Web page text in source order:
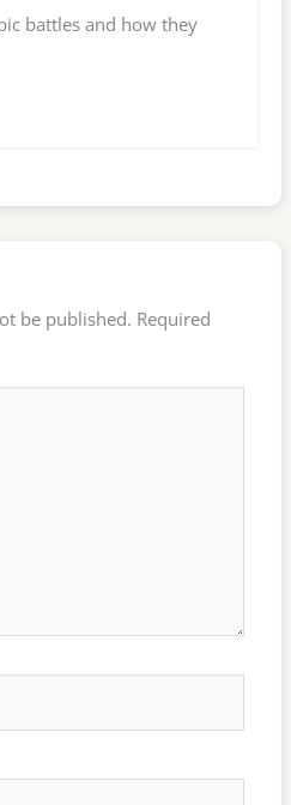
battles and how they
be published. Required